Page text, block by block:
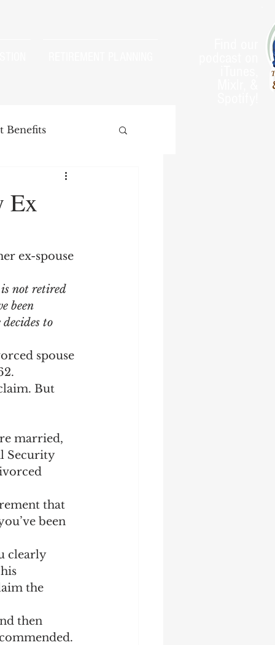
Benefits
Ex
ex-spouse
is not retired
been
to
spouse
But
married,
Security
that
been
clearly
the
then